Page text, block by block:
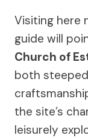
Visiting here
guide will
Church of
both
the site’s
leisurely